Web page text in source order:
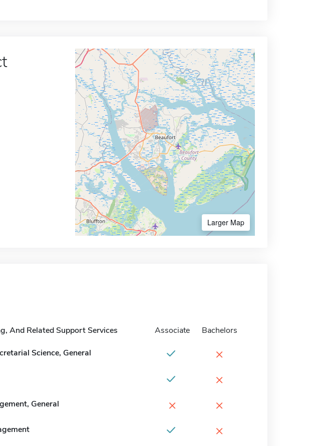
Larger Map
And Related Support Services Associate Bachelors
Science, General ×
×
General × ×
×